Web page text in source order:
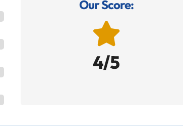
Our Score:

4/5